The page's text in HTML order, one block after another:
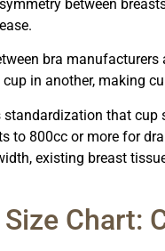
between
bra
in another, making
standardization that
to 800cc or more for
existing breast
Chart: